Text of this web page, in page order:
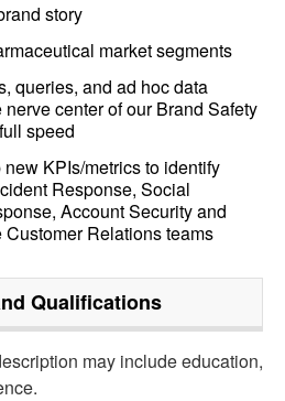
story
market segments
queries, and ad hoc data
center of our Brand Safety
speed
KPIs/metrics to identify
Response, Social
Account Security and
Relations teams
Qualifications
may include education,